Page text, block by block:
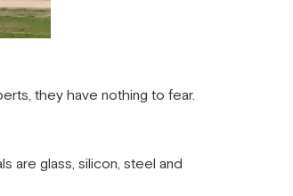
they have nothing to fear.
are glass, silicon, steel and